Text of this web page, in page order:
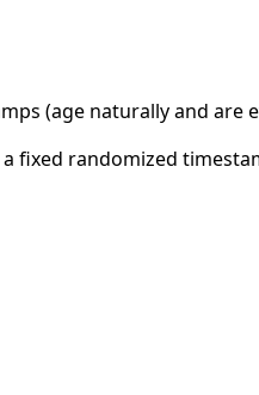
(age naturally and are
fixed randomized